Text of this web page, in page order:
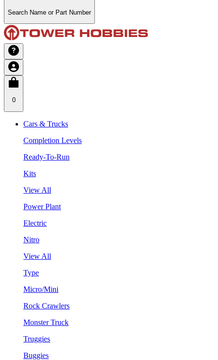
Search Name or Part Number
0
Cars & Trucks
Completion Levels
Ready-To-Run
Kits
View All
Power Plant
Electric
Nitro
View All
Type
Micro/Mini
Rock Crawlers
Monster Truck
Truggies
Buggies